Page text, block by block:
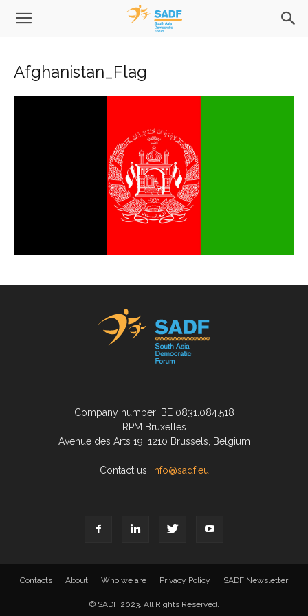
Afghanistan_Flag
Company number: BE 0831.084.518
RPM Bruxelles
Avenue des Arts 19, 1210 Brussels, Belgium
Contact us: info@sadf.eu
Contacts About Who we are Privacy Policy SADF Newsletter
© SADF 2023. All Rights Reserved.